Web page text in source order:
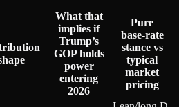
What that
implies if
Trump’s
GOP holds
power
entering
2026
Pure
base‑rate
stance vs
typical
market
pricing